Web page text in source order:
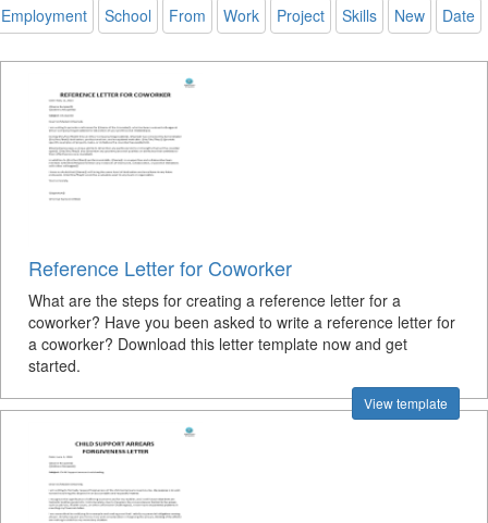
Employment
School From Work Project Skills New Date
Reference Letter for Coworker
What are the steps for creating a reference letter for a
coworker? Have you been asked to write a reference letter for
a coworker? Download this letter template now and get
started.
View template